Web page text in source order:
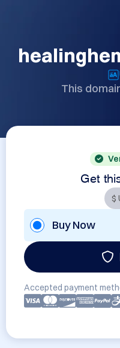
This
Get
Buy Now
Accepted payment